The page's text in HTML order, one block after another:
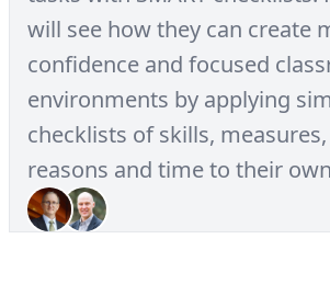
will see how they can create
confidence and focused
environments by applying
checklists of skills,
reasons and time to their